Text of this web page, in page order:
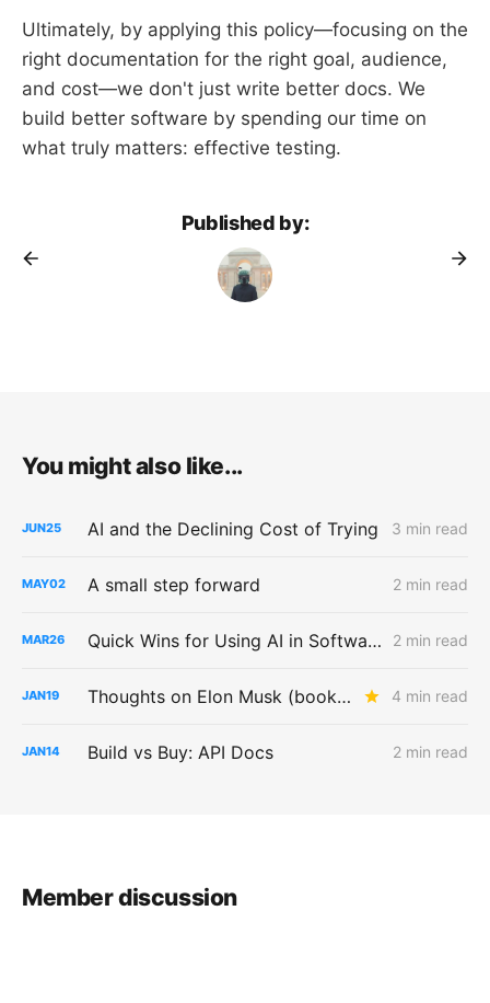
Ultimately, by applying this policy—focusing on the
right documentation for the right goal, audience,
and cost—we don't just write better docs. We
build better software by spending our time on
what truly matters: effective testing.
Published by:
You might also like...
JUN25 AI and the Declining Cost of Trying 3 min read
MAY02 A small step forward 2 min read
MAR26 Quick Wins for Using AI in Software Testing 2 min read
JAN19 Thoughts on Elon Musk (book) by Walter Isaacson 4 min read
JAN14 Build vs Buy: API Docs 2 min read
Member discussion